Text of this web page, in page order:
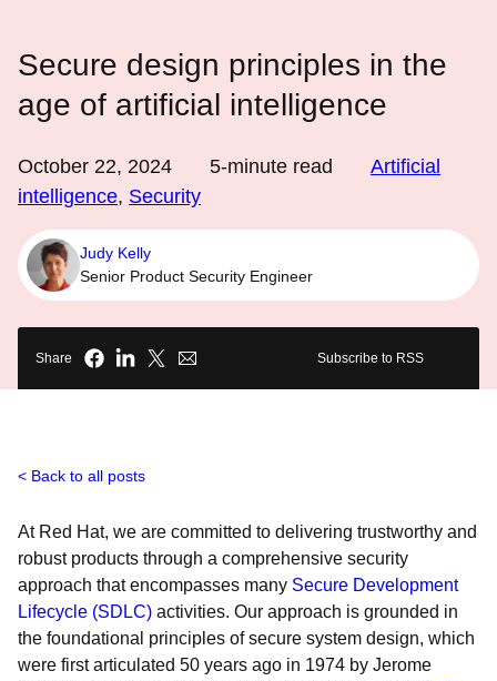
Secure design principles in the
age of artificial intelligence
October 22, 2024 5-minute read
Artificial
intelligence, Security
Judy Kelly
Senior Product Security Engineer
Share Subscribe to RSS
Back to all posts
At Red Hat, we are committed to delivering trustworthy and
robust products through a comprehensive security
approach that encompasses many Secure Development
Lifecycle (SDLC) activities. Our approach is grounded in
the foundational principles of secure system design, which
were first articulated 50 years ago in 1974 by Jerome